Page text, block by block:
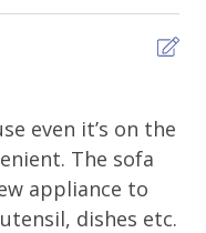
even it’s on the
The sofa
appliance to
dishes etc.